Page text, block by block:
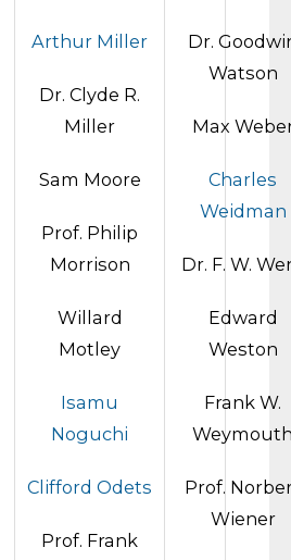
Arthur Miller
Dr. Clyde R.
Miller
Sam Moore
Prof. Philip
Morrison
Willard
Motley
Isamu
Noguchi
Clifford Odets
Prof. Frank
Dr.
Watson
Max
Charles
Weidman
Dr. F. W.
Edward
Weston
Frank W.
Prof.
Wiener